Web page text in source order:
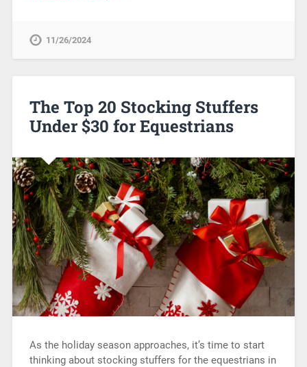
11/26/2024
The Top 20 Stocking Stuffers
Under $30 for Equestrians
As the holiday season approaches, it’s time to start
thinking about stocking stuffers for the equestrians in